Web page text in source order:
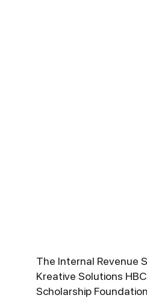
The Internal Revenue
Kreative Solutions
Scholarship